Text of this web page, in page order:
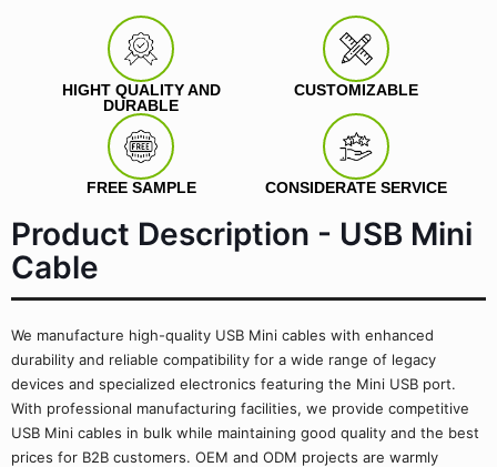
HIGHT QUALITY AND
DURABLE
CUSTOMIZABLE
FREE SAMPLE CONSIDERATE SERVICE
Product Description - USB Mini
Cable
We manufacture high-quality USB Mini cables with enhanced
durability and reliable compatibility for a wide range of legacy
devices and specialized electronics featuring the Mini USB port.
With professional manufacturing facilities, we provide competitive
USB Mini cables in bulk while maintaining good quality and the best
prices for B2B customers. OEM and ODM projects are warmly